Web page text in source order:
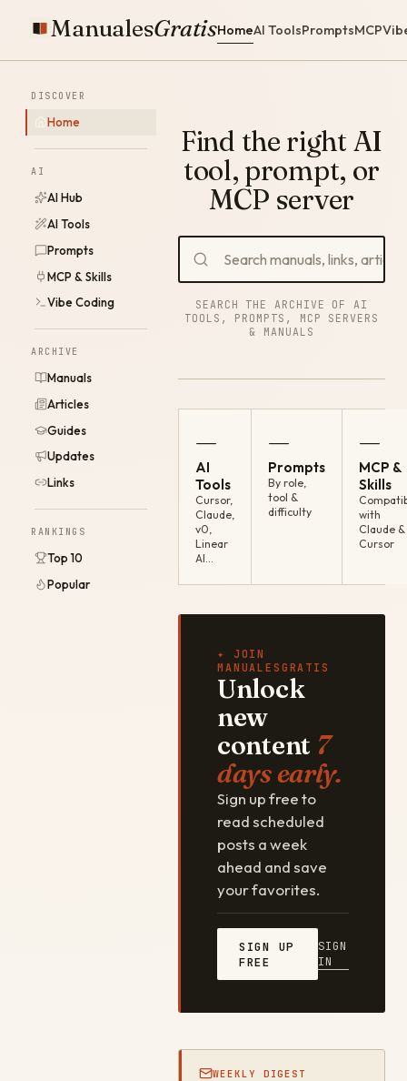
ManualesGratisHomeAI ToolsPromptsMCP
DISCOVER
Home
AI
AI Hub
AI Tools
Prompts
MCP & Skills
Vibe Coding
ARCHIVE
Manuals
Articles
Guides
Updates
Links
RANKINGS
Top 10
Popular
Find the right AI
tool, prompt, or
MCP server
SEARCH THE ARCHIVE OF AI
TOOLS, PROMPTS, MCP SERVERS
& MANUALS
—
AI
Tools
Cursor,
Claude,
v0,
Linear
AI…
—
Prompts
By role,
tool &
difficulty
—
MCP &
Skills
with
Claude &
Cursor
✦ JOIN
MANUALESGRATIS
Unlock
new
content 7
days early.
Sign up free to
read scheduled
posts a week
ahead and save
your favorites.
SIGN UP
FREE
SIGN
IN
WEEKLY DIGEST